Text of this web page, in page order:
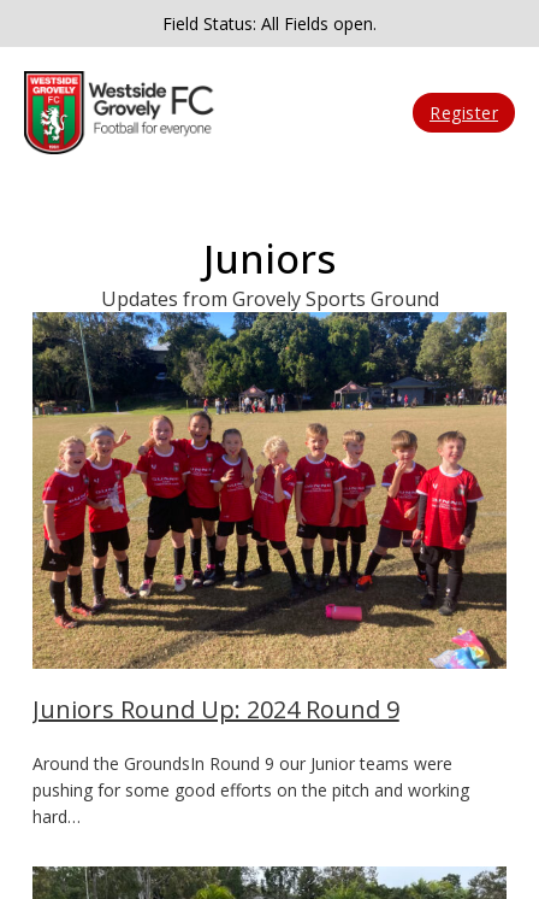
Field Status: All Fields open.
Register
Juniors
Updates from Grovely Sports Ground
Juniors Round Up: 2024 Round 9
Around the GroundsIn Round 9 our Junior teams were
pushing for some good efforts on the pitch and working
hard…